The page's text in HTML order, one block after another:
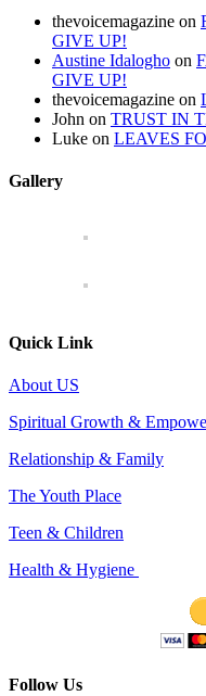
thevoicemagazine on
GIVE UP!
Austine Idalogho on
GIVE UP!
thevoicemagazine on
John on TRUST IN
Luke on LEAVES
Gallery
Quick Link
About US
Spiritual Growth &
Relationship & Family
The Youth Place
Teen & Children
Health & Hygiene
Follow Us